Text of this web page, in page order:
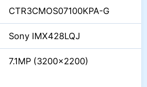
CTR3CMOS07100KPA-G
Sony IMX428LQJ
7.1MP (3200×2200)